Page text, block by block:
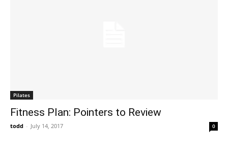
Pilates
Fitness Plan: Pointers to Review
todd - July 14, 2017 0